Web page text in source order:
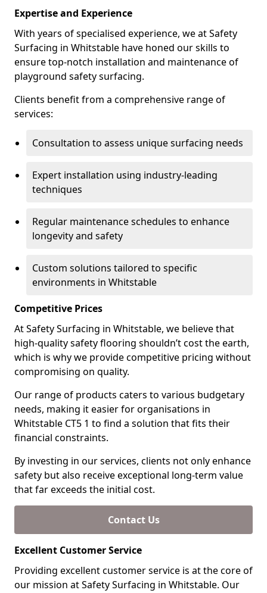
Expertise and Experience
With years of specialised experience, we at Safety
Surfacing in Whitstable have honed our skills to
ensure top-notch installation and maintenance of
playground safety surfacing.
Clients benefit from a comprehensive range of
services:
Consultation to assess unique surfacing needs
Expert installation using industry-leading
techniques
Regular maintenance schedules to enhance
longevity and safety
Custom solutions tailored to specific
environments in Whitstable
Competitive Prices
At Safety Surfacing in Whitstable, we believe that
high-quality safety flooring shouldn’t cost the earth,
which is why we provide competitive pricing without
compromising on quality.
Our range of products caters to various budgetary
needs, making it easier for organisations in
Whitstable CT5 1 to find a solution that fits their
financial constraints.
By investing in our services, clients not only enhance
safety but also receive exceptional long-term value
that far exceeds the initial cost.
Contact Us
Excellent Customer Service
Providing excellent customer service is at the core of
our mission at Safety Surfacing in Whitstable. Our